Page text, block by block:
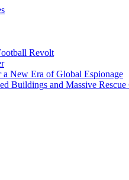
Revolt
a New Era of Global Espionage
Buildings and Massive